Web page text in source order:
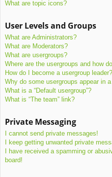
What are topic icons?
User Levels and Groups
What are Administrators?
What are Moderators?
What are usergroups?
Where are the usergroups and how
How do I become a usergroup leader?
Why do some usergroups appear in
What is a “Default usergroup”?
What is “The team” link?
Private Messaging
I cannot send private messages!
I keep getting unwanted private
I have received a spamming or
board!